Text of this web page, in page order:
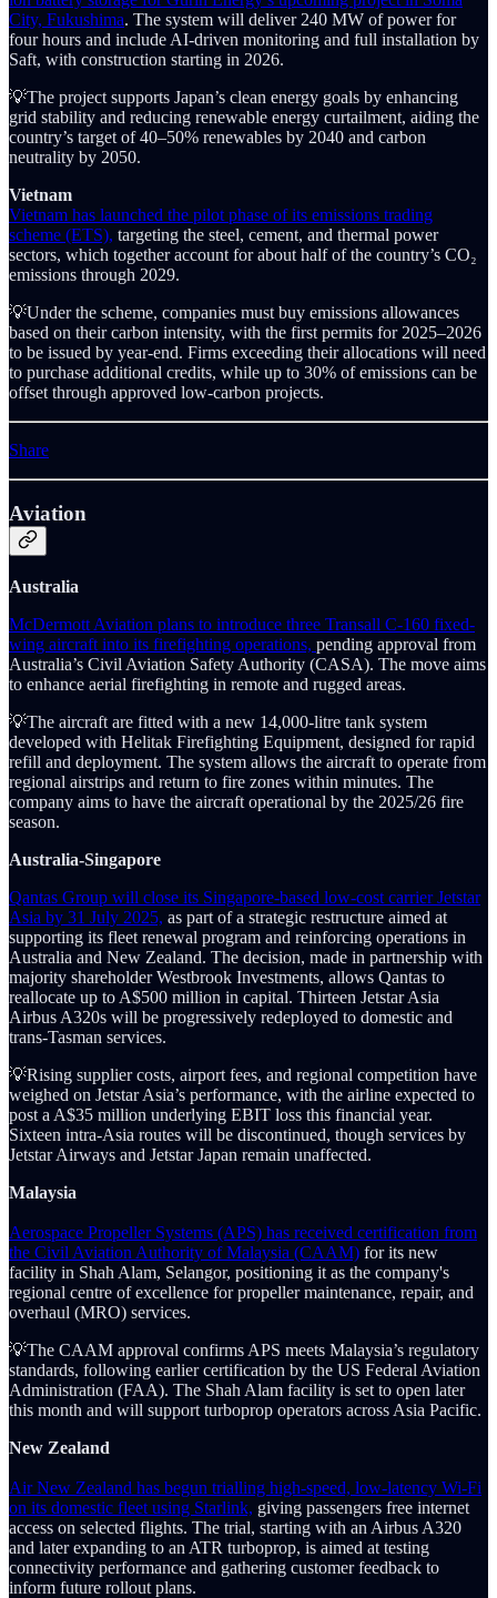
City, Fukushima. The system will deliver 240 MW of power for
four hours and include AI-driven monitoring and full installation by
Saft, with construction starting in 2026.
💡The project supports Japan’s clean energy goals by enhancing
grid stability and reducing renewable energy curtailment, aiding the
country’s target of 40–50% renewables by 2040 and carbon
neutrality by 2050.
Vietnam
Vietnam has launched the pilot phase of its emissions trading
scheme (ETS), targeting the steel, cement, and thermal power
sectors, which together account for about half of the country’s CO₂
emissions through 2029.
💡Under the scheme, companies must buy emissions allowances
based on their carbon intensity, with the first permits for 2025–2026
to be issued by year-end. Firms exceeding their allocations will need
to purchase additional credits, while up to 30% of emissions can be
offset through approved low-carbon projects.
Share
Aviation
Australia
McDermott Aviation plans to introduce three Transall C-160 fixed-
wing aircraft into its firefighting operations, pending approval from
Australia’s Civil Aviation Safety Authority (CASA). The move aims
to enhance aerial firefighting in remote and rugged areas.
💡The aircraft are fitted with a new 14,000-litre tank system
developed with Helitak Firefighting Equipment, designed for rapid
refill and deployment. The system allows the aircraft to operate from
regional airstrips and return to fire zones within minutes. The
company aims to have the aircraft operational by the 2025/26 fire
season.
Australia-Singapore
Qantas Group will close its Singapore-based low-cost carrier Jetstar
Asia by 31 July 2025, as part of a strategic restructure aimed at
supporting its fleet renewal program and reinforcing operations in
Australia and New Zealand. The decision, made in partnership with
majority shareholder Westbrook Investments, allows Qantas to
reallocate up to A$500 million in capital. Thirteen Jetstar Asia
Airbus A320s will be progressively redeployed to domestic and
trans-Tasman services.
💡Rising supplier costs, airport fees, and regional competition have
weighed on Jetstar Asia’s performance, with the airline expected to
post a A$35 million underlying EBIT loss this financial year.
Sixteen intra-Asia routes will be discontinued, though services by
Jetstar Airways and Jetstar Japan remain unaffected.
Malaysia
Aerospace Propeller Systems (APS) has received certification from
the Civil Aviation Authority of Malaysia (CAAM) for its new
facility in Shah Alam, Selangor, positioning it as the company's
regional centre of excellence for propeller maintenance, repair, and
overhaul (MRO) services.
💡The CAAM approval confirms APS meets Malaysia’s regulatory
standards, following earlier certification by the US Federal Aviation
Administration (FAA). The Shah Alam facility is set to open later
this month and will support turboprop operators across Asia Pacific.
New Zealand
Air New Zealand has begun trialling high-speed, low-latency Wi-Fi
on its domestic fleet using Starlink, giving passengers free internet
access on selected flights. The trial, starting with an Airbus A320
and later expanding to an ATR turboprop, is aimed at testing
connectivity performance and gathering customer feedback to
inform future rollout plans.